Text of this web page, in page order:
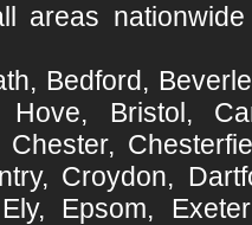
areas
Bedford,
Bristol,
Chester,
Croydon,
Epsom,